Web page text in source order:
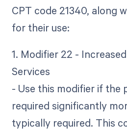
CPT code 21340, along
for their use:
1. Modifier 22 -
Services
- Use this modifier if the
required significantly
typically required. This